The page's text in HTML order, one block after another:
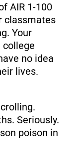
AIR 1-100
classmates
Your
no idea
lives.
Seriously.
poison in